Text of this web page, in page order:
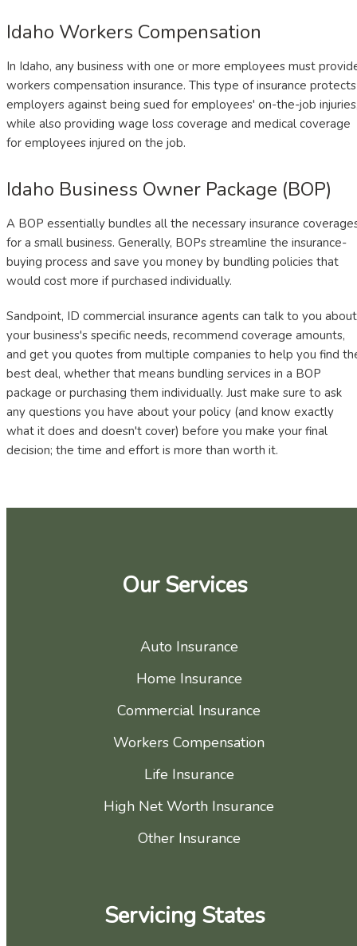
Idaho Workers Compensation
In Idaho, any business with one or more employees must
workers compensation insurance. This type of insurance protects
employers against being sued for employees' on-the-job
while also providing wage loss coverage and medical coverage
for employees injured on the job.
Idaho Business Owner Package (BOP)
A BOP essentially bundles all the necessary insurance
for a small business. Generally, BOPs streamline the insurance-
buying process and save you money by bundling policies that
would cost more if purchased individually.
Sandpoint, ID commercial insurance agents can talk to you about
your business's specific needs, recommend coverage amounts,
and get you quotes from multiple companies to help you find
best deal, whether that means bundling services in a BOP
package or purchasing them individually. Just make sure to ask
any questions you have about your policy (and know exactly
what it does and doesn't cover) before you make your final
decision; the time and effort is more than worth it.
Our Services
Auto Insurance
Home Insurance
Commercial Insurance
Workers Compensation
Life Insurance
High Net Worth Insurance
Other Insurance
Servicing States